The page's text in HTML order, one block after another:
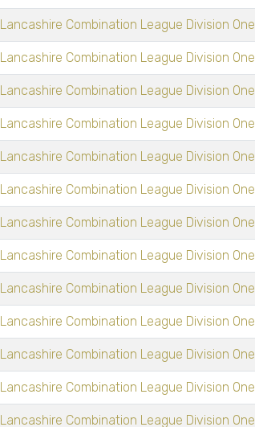
Lancashire Combination League Division One
Lancashire Combination League Division One
Lancashire Combination League Division One
Lancashire Combination League Division One
Lancashire Combination League Division One
Lancashire Combination League Division One
Lancashire Combination League Division One
Lancashire Combination League Division One
Lancashire Combination League Division One
Lancashire Combination League Division One
Lancashire Combination League Division One
Lancashire Combination League Division One
Lancashire Combination League Division One